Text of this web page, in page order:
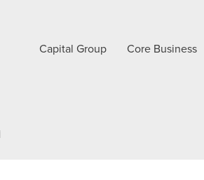
Capital Group Core Business